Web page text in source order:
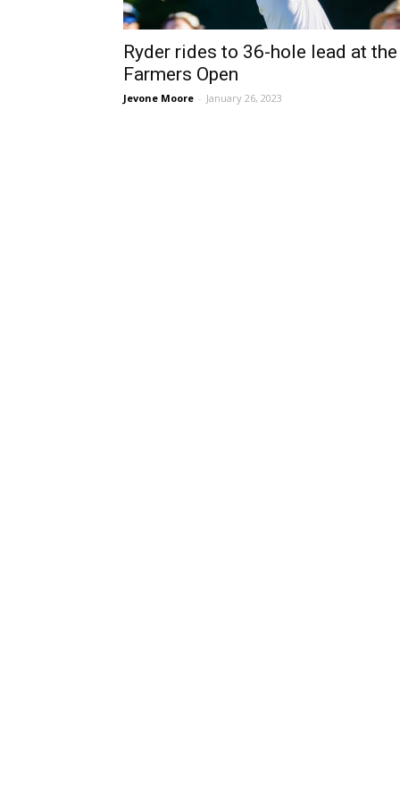
Ryder rides to 36-hole lead at the
Farmers Open
Jevone Moore - January 26, 2023